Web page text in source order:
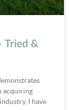
Tried &
acquiring
I have